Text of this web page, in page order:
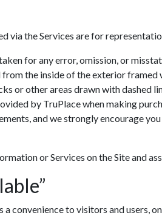
via the Services are for
for any error, omission, or
the inside of the exterior framed
or other areas drawn with dashed
by TruPlace when making
and we strongly encourage
or Services on the Site and
to visitors and users,